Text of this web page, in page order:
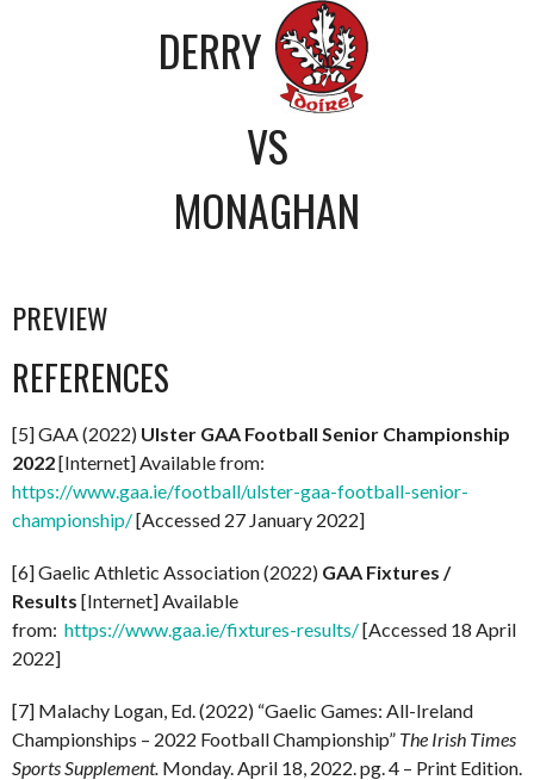
DERRY
VS
MONAGHAN
PREVIEW
REFERENCES
[5] GAA (2022) Ulster GAA Football Senior Championship
2022[Internet] Available from:
https://www.gaa.ie/football/ulster-gaa-football-senior-
championship/[Accessed 27 January 2022]
[6] Gaelic Athletic Association (2022) GAA Fixtures /
Results [Internet] Available
from: https://www.gaa.ie/fixtures-results/[Accessed 18 April
2022]
[7] Malachy Logan, Ed. (2022) “Gaelic Games: All-Ireland
Championships – 2022 Football Championship” The Irish Times
Sports Supplement. Monday. April 18, 2022. pg. 4 – Print Edition.